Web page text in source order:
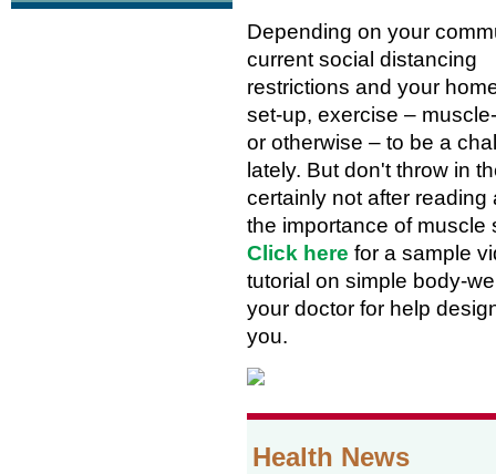
Depending on your
current social distancing
restrictions and your
set-up, exercise –
or otherwise – to be a
lately. But don't throw in
certainly not after reading
the importance of muscle
Click here for a sample
tutorial on simple body-
your doctor for help
you.
Health News